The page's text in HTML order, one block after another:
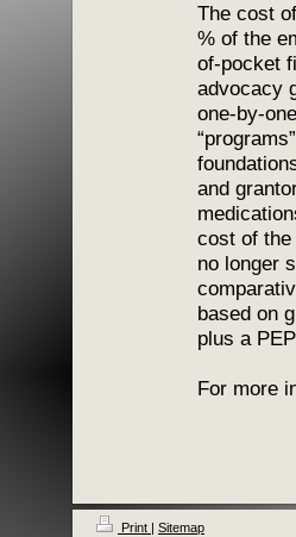
The cost
% of the
of-pocket
advocacy
one-by-
and
cost of the
no longer
based on
plus a
For more
Print
Sitemap